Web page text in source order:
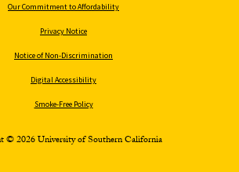
Our Commitment to Affordability
Privacy Notice
Notice of Non-Discrimination
Digital Accessibility
Smoke-Free Policy
© 2026 University of Southern California